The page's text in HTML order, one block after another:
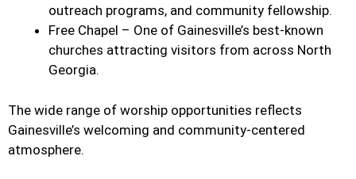
outreach programs, and community fellowship.
Free Chapel – One of Gainesville’s best-known
churches attracting visitors from across North
Georgia.
The wide range of worship opportunities reflects
Gainesville’s welcoming and community-centered
atmosphere.